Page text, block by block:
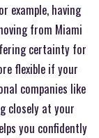
example, having
from Miami
certainty for
flexible if your
companies like
closely at your
you confidently